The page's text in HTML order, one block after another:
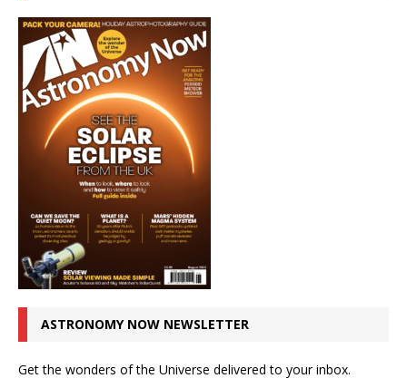
ASTRONOMY NOW NEWSLETTER
Get the wonders of the Universe delivered to your inbox.